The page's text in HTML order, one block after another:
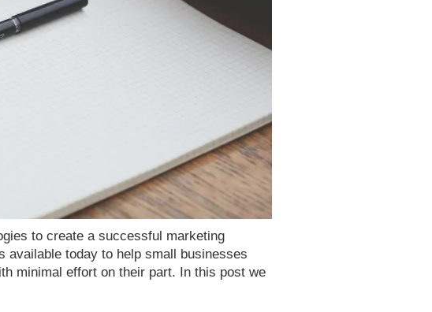
to create a successful marketing
available today to help small businesses
minimal effort on their part. In this post we